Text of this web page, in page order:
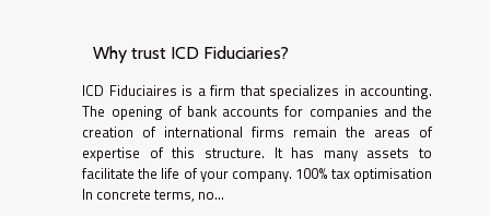
Why trust ICD Fiduciaries?
ICD Fiduciaires is a firm that specializes in accounting.
The opening of bank accounts for companies and the
creation of international firms remain the areas of
expertise of this structure. It has many assets to
facilitate the life of your company. 100% tax optimisation
In concrete terms, no...